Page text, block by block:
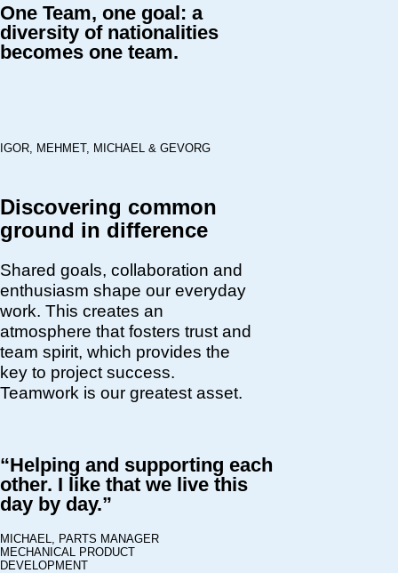
One Team, one goal: a
diversity of nationalities
becomes one team.
Discovering common
ground in difference
Shared goals, collaboration and
enthusiasm shape our everyday
work. This creates an
atmosphere that fosters trust and
team spirit, which provides the
key to project success.
Teamwork is our greatest asset.
IGOR, MEHMET, MICHAEL & GEVORG
“Helping and supporting each
other. I like that we live this
day by day.”
MICHAEL, PARTS MANAGER
MECHANICAL PRODUCT
DEVELOPMENT